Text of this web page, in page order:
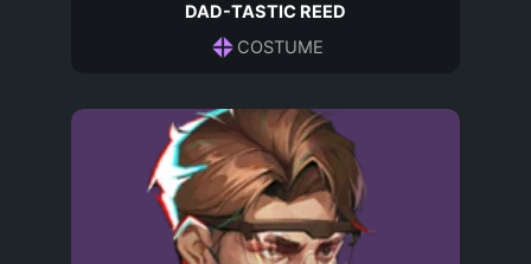
DAD-TASTIC REED
COSTUME